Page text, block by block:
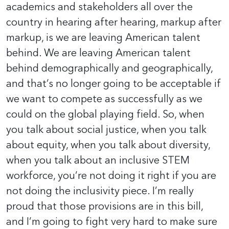
academics and stakeholders all over the
country in hearing after hearing, markup after
markup, is we are leaving American talent
behind. We are leaving American talent
behind demographically and geographically,
and that’s no longer going to be acceptable if
we want to compete as successfully as we
could on the global playing field. So, when
you talk about social justice, when you talk
about equity, when you talk about diversity,
when you talk about an inclusive STEM
workforce, you’re not doing it right if you are
not doing the inclusivity piece. I’m really
proud that those provisions are in this bill,
and I’m going to fight very hard to make sure